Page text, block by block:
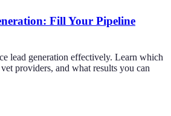
Fill Your Pipeline
lead generation effectively. Learn which
providers, and what results you can